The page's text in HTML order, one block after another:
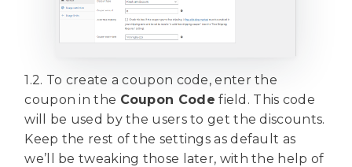
1.2. To create a coupon code, enter the
coupon in the Coupon Code field. This code
will be used by the users to get the discounts.
Keep the rest of the settings as default as
we’ll be tweaking those later, with the help of